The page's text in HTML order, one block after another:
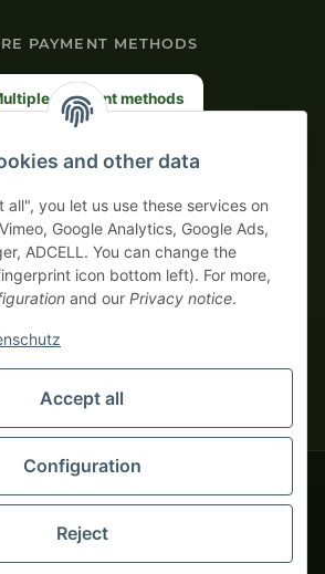
PAYMENT METHODS
payment methods
zone! We sell exclusively to businesses
no private customers (§ 13 BGB).
are approximate and based on current
- All rights reserved. Design by
of happy customers since 2020
and other data
you let us use these services on
Google Analytics, Google Ads,
ADCELL. You can change the
icon bottom left). For more,
and our Privacy notice.
Accept all
Configuration
Reject
to the
to
How may I
WhatsApp for this service.